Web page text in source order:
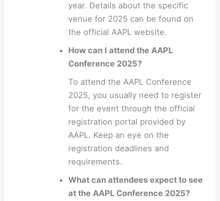
year. Details about the specific
venue for 2025 can be found on
the official AAPL website.
How can I attend the AAPL
Conference 2025?
To attend the AAPL Conference
2025, you usually need to register
for the event through the official
registration portal provided by
AAPL. Keep an eye on the
registration deadlines and
requirements.
What can attendees expect to see
at the AAPL Conference 2025?